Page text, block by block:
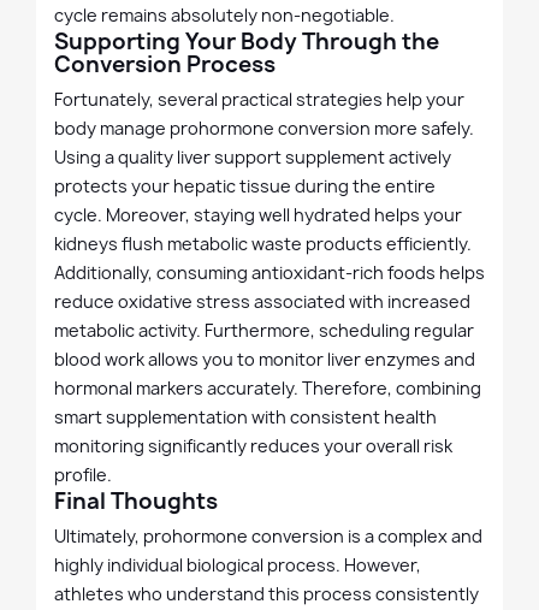
cycle remains absolutely non-negotiable.
Supporting Your Body Through the
Conversion Process
Fortunately, several practical strategies help your
body manage prohormone conversion more safely.
Using a quality liver support supplement actively
protects your hepatic tissue during the entire
cycle. Moreover, staying well hydrated helps your
kidneys flush metabolic waste products efficiently.
Additionally, consuming antioxidant-rich foods helps
reduce oxidative stress associated with increased
metabolic activity. Furthermore, scheduling regular
blood work allows you to monitor liver enzymes and
hormonal markers accurately. Therefore, combining
smart supplementation with consistent health
monitoring significantly reduces your overall risk
profile.
Final Thoughts
Ultimately, prohormone conversion is a complex and
highly individual biological process. However,
athletes who understand this process consistently